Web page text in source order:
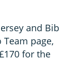
and Bib
page,
for the